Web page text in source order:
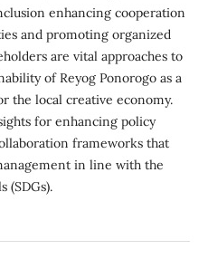
enhancing cooperation
and promoting organized
are vital approaches to
of Reyog Ponorogo as a
the local creative economy.
for enhancing policy
frameworks that
in line with the
(SDGs).